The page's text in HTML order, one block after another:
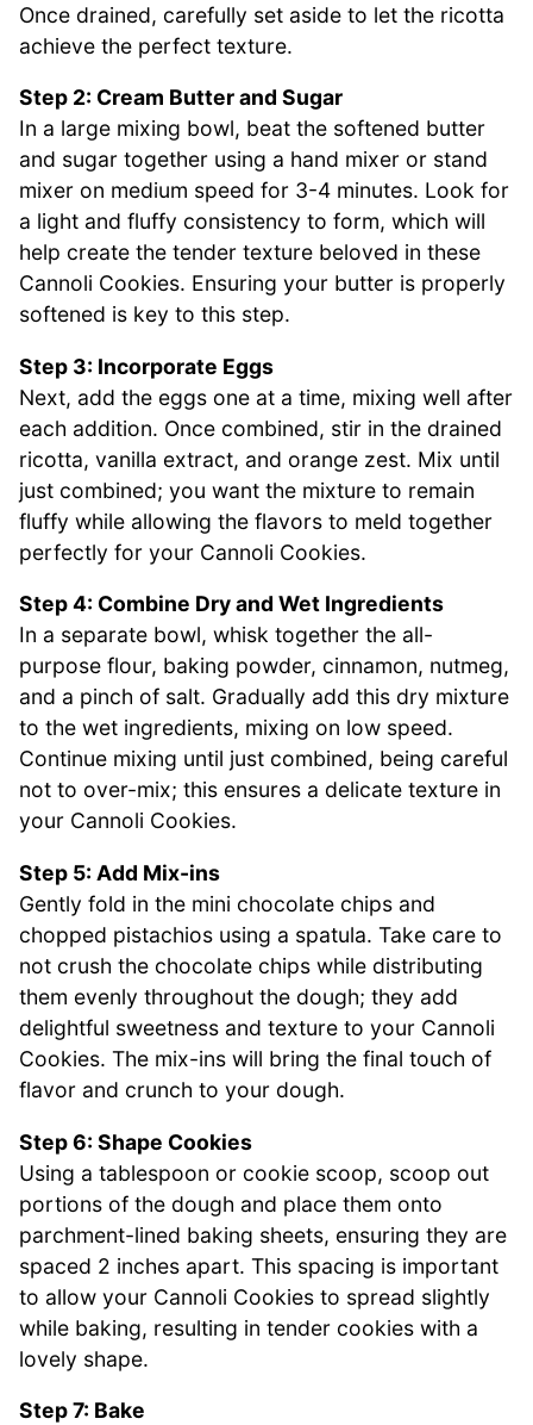
Once drained, carefully set aside to let the ricotta
achieve the perfect texture.
Step 2: Cream Butter and Sugar
In a large mixing bowl, beat the softened butter
and sugar together using a hand mixer or stand
mixer on medium speed for 3-4 minutes. Look for
a light and fluffy consistency to form, which will
help create the tender texture beloved in these
Cannoli Cookies. Ensuring your butter is properly
softened is key to this step.
Step 3: Incorporate Eggs
Next, add the eggs one at a time, mixing well after
each addition. Once combined, stir in the drained
ricotta, vanilla extract, and orange zest. Mix until
just combined; you want the mixture to remain
fluffy while allowing the flavors to meld together
perfectly for your Cannoli Cookies.
Step 4: Combine Dry and Wet Ingredients
In a separate bowl, whisk together the all-
purpose flour, baking powder, cinnamon, nutmeg,
and a pinch of salt. Gradually add this dry mixture
to the wet ingredients, mixing on low speed.
Continue mixing until just combined, being careful
not to over-mix; this ensures a delicate texture in
your Cannoli Cookies.
Step 5: Add Mix-ins
Gently fold in the mini chocolate chips and
chopped pistachios using a spatula. Take care to
not crush the chocolate chips while distributing
them evenly throughout the dough; they add
delightful sweetness and texture to your Cannoli
Cookies. The mix-ins will bring the final touch of
flavor and crunch to your dough.
Step 6: Shape Cookies
Using a tablespoon or cookie scoop, scoop out
portions of the dough and place them onto
parchment-lined baking sheets, ensuring they are
spaced 2 inches apart. This spacing is important
to allow your Cannoli Cookies to spread slightly
while baking, resulting in tender cookies with a
lovely shape.
Step 7: Bake